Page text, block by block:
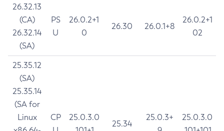
26.32.13
(CA)
26.32.14
(SA)
PS
U
26.0.2+1
0
26.30 26.0.1+8
26.0.2+1
02
25.35.12
(SA)
25.35.14
(SA for
Linux
CP
25.0.3.0
25.34
25.0.3+
25.0.3.0